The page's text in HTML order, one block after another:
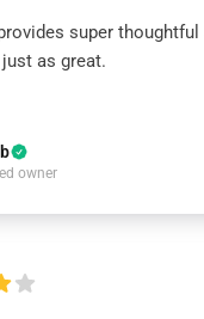
super thoughtful
as great.
owner